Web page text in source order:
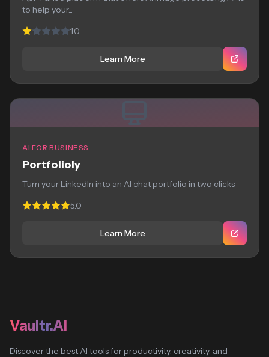
to help your...
1.0
Learn More
AI FOR BUSINESS
Portfolioly
Turn your LinkedIn into an AI chat portfolio in two clicks
5.0
Learn More
Vaultr.AI
Discover the best AI tools for productivity, creativity, and